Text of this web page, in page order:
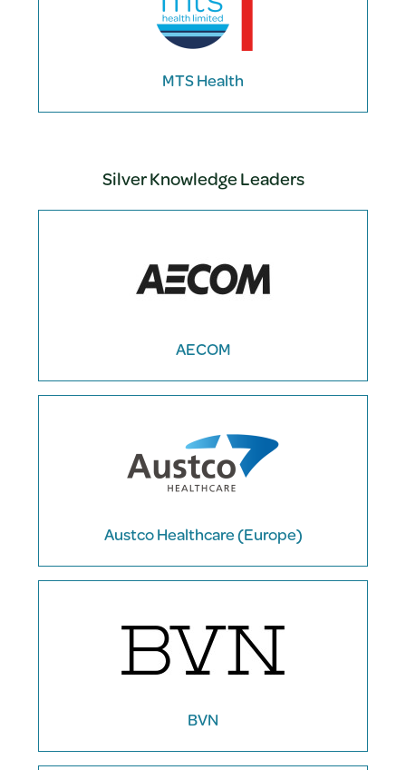
MTS Health
Silver Knowledge Leaders
AECOM
Austco Healthcare (Europe)
BVN